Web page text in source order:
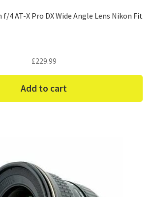
4 AT-X Pro DX Wide Angle Lens Nikon Fit
£229.99
Add to cart